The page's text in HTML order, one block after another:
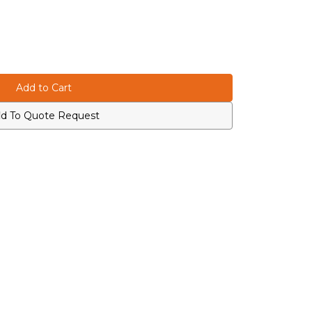
To Quote Request